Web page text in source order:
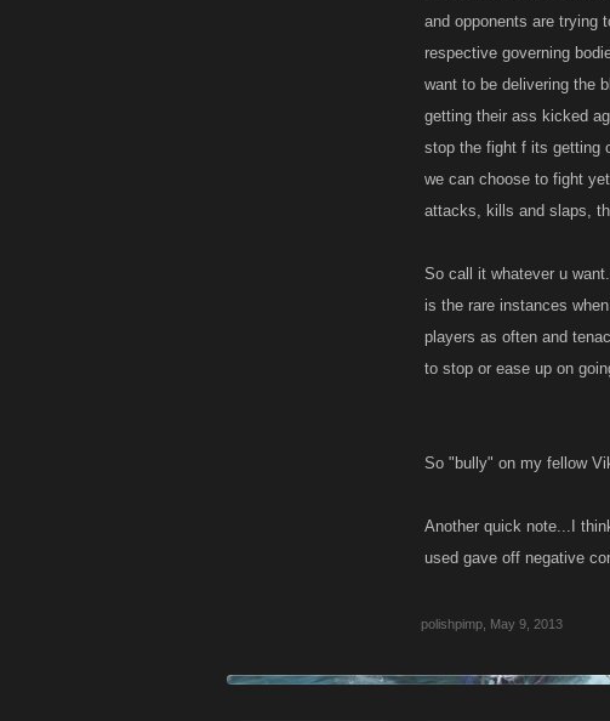
and opponents are trying
respective governing
want to be delivering the
getting their ass kicked
stop the fight f its getting
we can choose to fight
attacks, kills and slaps,
So call it whatever u
is the rare instances
players as often and
to stop or ease up on
So "bully" on my fellow
Another quick note...I
used gave off negative
polishpimp May 9, 2013